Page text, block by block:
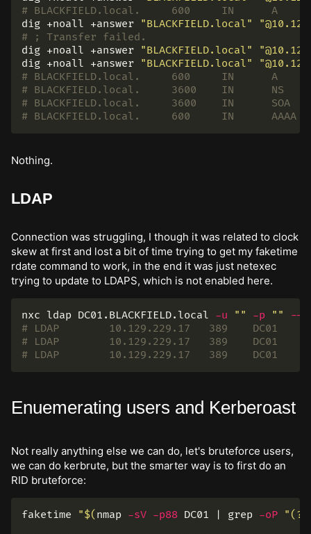
dig +noall +answer "BLACKFIELD.local"
# ; Transfer failed.
dig +noall +answer "BLACKFIELD.local"
dig +noall +answer "BLACKFIELD.local"
Nothing.
LDAP
Connection was struggling, I though it was related to clock
skew at first and lost a bit of time trying to get my faketime
rdate command to work, in the end it was just netexec
trying to update to LDAPS, which is not enabled here.
nxc ldap DC01.BLACKFIELD.local -u "" -p ""
--
# LDAP        10.129.229.17   389    DC01
# LDAP        10.129.229.17   389    DC01
# LDAP        10.129.229.17   389    DC01
Enuemerating users and Kerberoast
Not really anything else we can do, let's bruteforce users,
we can do kerbrute, but the smarter way is to first do an
RID bruteforce:
faketime "$( nmap -sV -p88 DC01 | grep -oP